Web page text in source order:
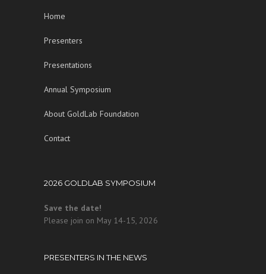
Home
Presenters
Presentations
Annual Symposium
About GoldLab Foundation
Contact
2026 GOLDLAB SYMPOSIUM
Save the date!
Please join on May 14-15, 2026
PRESENTERS IN THE NEWS